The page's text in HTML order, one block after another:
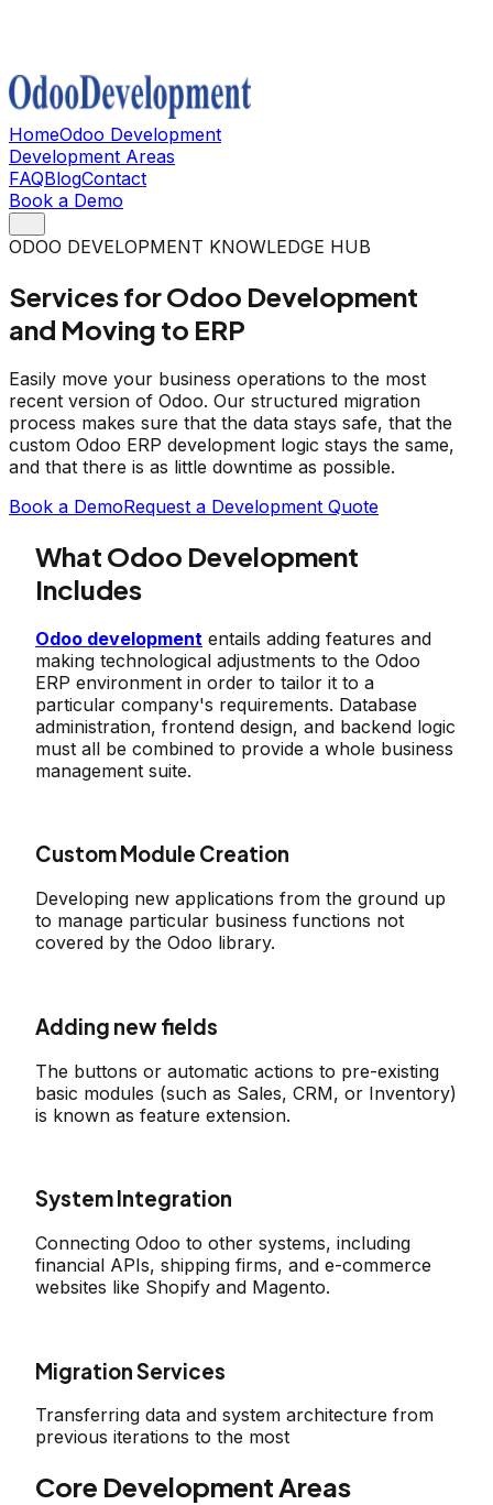
HomeOdoo Development
Development Areas
FAQBlogContact
Book a Demo
ODOO DEVELOPMENT KNOWLEDGE HUB
Services for Odoo Development
and Moving to ERP
Easily move your business operations to the most
recent version of Odoo. Our structured migration
process makes sure that the data stays safe, that the
custom Odoo ERP development logic stays the same,
and that there is as little downtime as possible.
Book a DemoRequest a Development Quote
What Odoo Development
Includes
Odoo development entails adding features and
making technological adjustments to the Odoo
ERP environment in order to tailor it to a
particular company's requirements. Database
administration, frontend design, and backend logic
must all be combined to provide a whole business
management suite.
Custom Module Creation
Developing new applications from the ground up
to manage particular business functions not
covered by the Odoo library.
Adding new fields
The buttons or automatic actions to pre-existing
basic modules (such as Sales, CRM, or Inventory)
is known as feature extension.
System Integration
Connecting Odoo to other systems, including
financial APIs, shipping firms, and e-commerce
websites like Shopify and Magento.
Migration Services
Transferring data and system architecture from
previous iterations to the most
Core Development Areas